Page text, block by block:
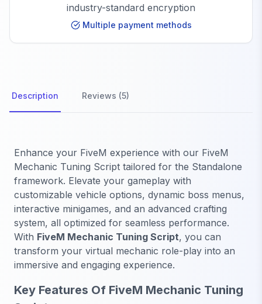
industry-standard encryption
Multiple payment methods
Description Reviews (5)
Enhance your FiveM experience with our FiveM
Mechanic Tuning Script tailored for the Standalone
framework. Elevate your gameplay with
customizable vehicle options, dynamic boss menus,
interactive minigames, and an advanced crafting
system, all optimized for seamless performance.
With FiveM Mechanic Tuning Script, you can
transform your virtual mechanic role-play into an
immersive and engaging experience.
Key Features Of FiveM Mechanic Tuning